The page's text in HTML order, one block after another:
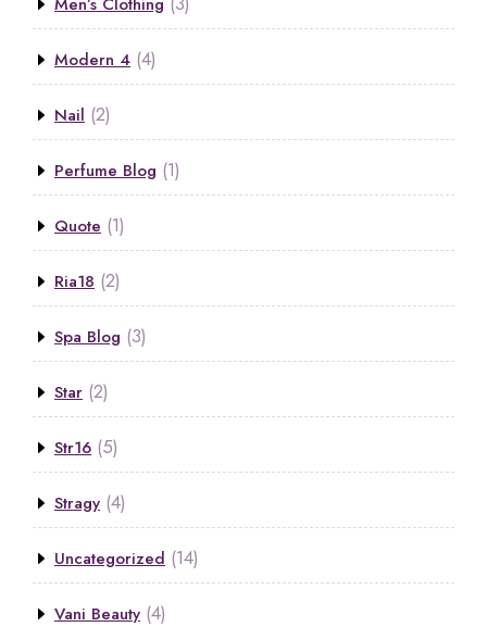
Modern 4 (4)
Nail (2)
Perfume Blog (1)
Quote (1)
Ria18 (2)
Spa Blog (3)
Star (2)
Str16 (5)
Stragy (4)
Uncategorized (14)
Vani Beauty (4)